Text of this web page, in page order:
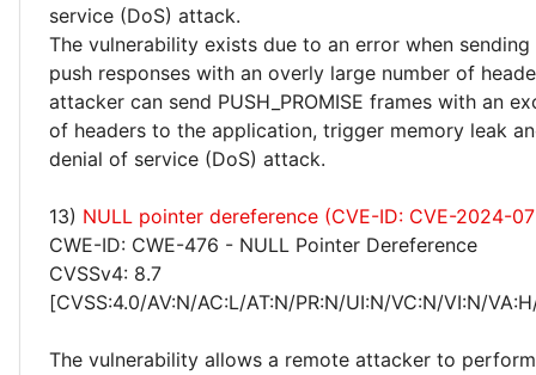
service (DoS) attack.
The vulnerability exists due to an error when sending
push responses with an overly large number of
attacker can send PUSH_PROMISE frames with an
of headers to the application, trigger memory leak
denial of service (DoS) attack.
13) NULL pointer dereference (CVE-ID: CVE-2024-
CWE-ID: CWE-476 - NULL Pointer Dereference
CVSSv4: 8.7
[CVSS:4.0/AV:N/AC:L/AT:N/PR:N/UI:N/VC:N/VI:N/
The vulnerability allows a remote attacker to